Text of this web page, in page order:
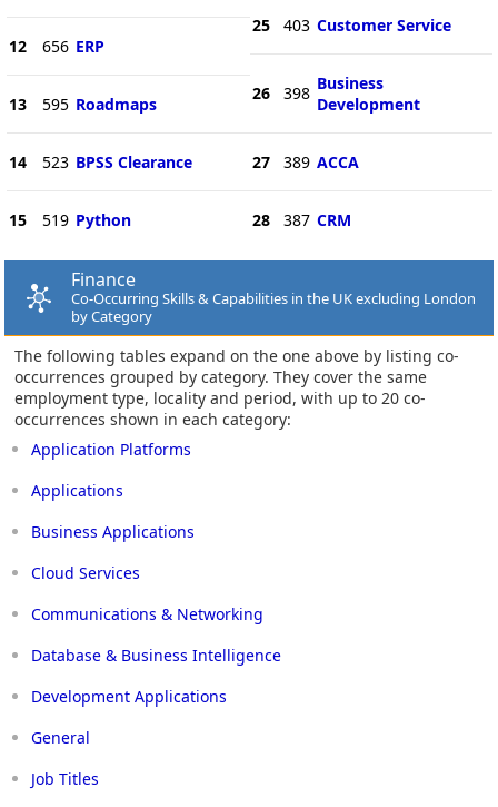
12 656 ERP
13 595 Roadmaps
14 523 BPSS Clearance
15 519 Python
25 403 Customer Service
26 398 Business
Development
27 389 ACCA
28 387 CRM
Finance
Co-Occurring Skills & Capabilities in the UK excluding London
by Category
The following tables expand on the one above by listing co-
occurrences grouped by category. They cover the same
employment type, locality and period, with up to 20 co-
occurrences shown in each category:
Application Platforms
Applications
Business Applications
Cloud Services
Communications & Networking
Database & Business Intelligence
Development Applications
General
Job Titles